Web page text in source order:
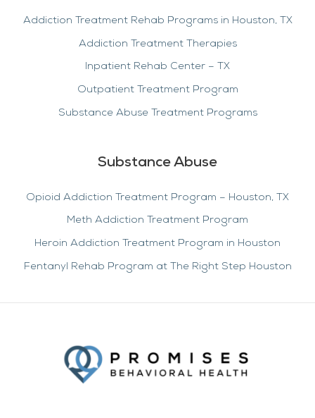
Addiction Treatment Rehab Programs in Houston, TX
Addiction Treatment Therapies
Inpatient Rehab Center – TX
Outpatient Treatment Program
Substance Abuse Treatment Programs
Substance Abuse
Opioid Addiction Treatment Program – Houston, TX
Meth Addiction Treatment Program
Heroin Addiction Treatment Program in Houston
Fentanyl Rehab Program at The Right Step Houston